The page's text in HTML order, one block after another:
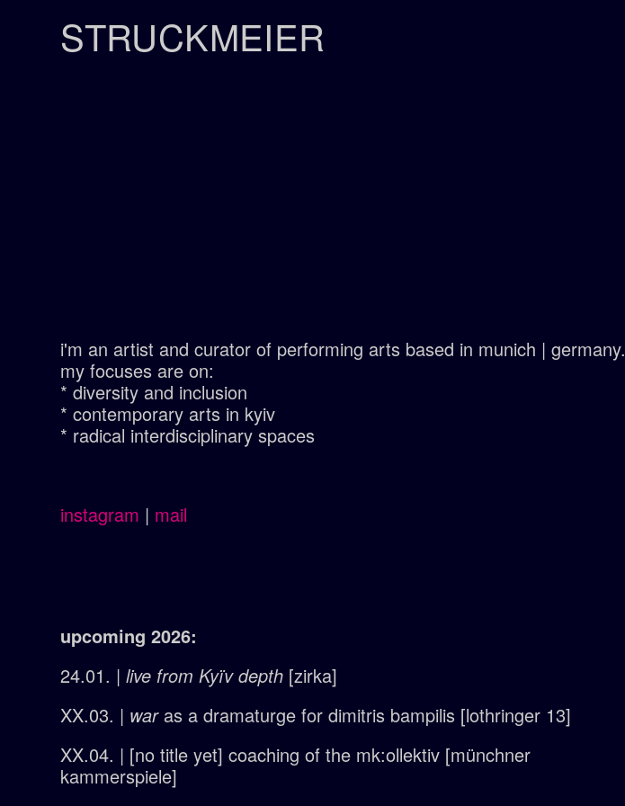
STRUCKMEIER
i'm an artist and curator of performing arts based in munich | germany.
my focuses are on:
* diversity and inclusion
* contemporary arts in kyiv
* radical interdisciplinary spaces
instagram | mail
upcoming 2026:
24.01. |live from Kyïv depth [zirka]
XX.03. | war as a dramaturge for dimitris bampilis [lothringer 13]
XX.04. | [no title yet] coaching of the mk:ollektiv [münchner
kammerspiele]